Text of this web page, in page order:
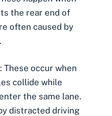
the rear end of
often caused by
: These occur when
collide while
the same lane.
distracted driving